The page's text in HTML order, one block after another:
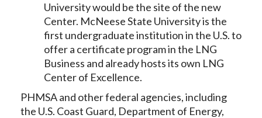
University would be the site of the new
Center. McNeese State University is the
first undergraduate institution in the U.S. to
offer a certificate program in the LNG
Business and already hosts its own LNG
Center of Excellence.
PHMSA and other federal agencies, including
the U.S. Coast Guard, Department of Energy,